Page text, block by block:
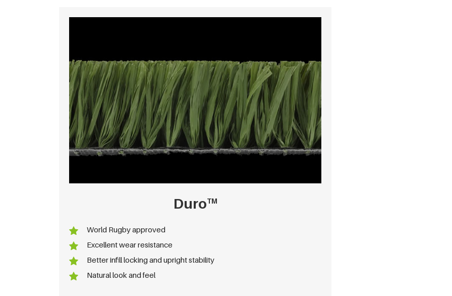
DuroTM
World Rugby approved
Excellent wear resistance
Better infill locking and upright stability
Natural look and feel